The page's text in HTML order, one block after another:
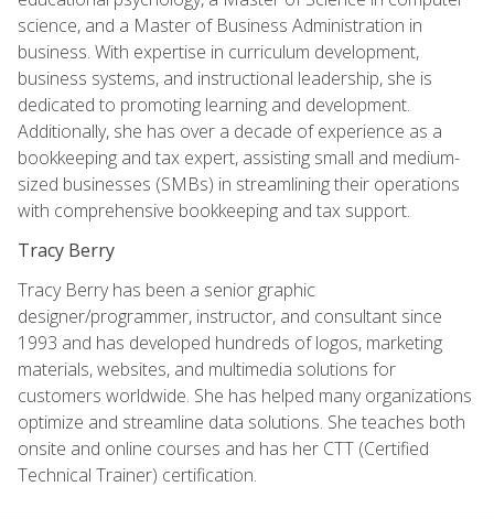
science, and a Master of Business Administration in
business. With expertise in curriculum development,
business systems, and instructional leadership, she is
dedicated to promoting learning and development.
Additionally, she has over a decade of experience as a
bookkeeping and tax expert, assisting small and medium-
sized businesses (SMBs) in streamlining their operations
with comprehensive bookkeeping and tax support.
Tracy Berry
Tracy Berry has been a senior graphic
designer/programmer, instructor, and consultant since
1993 and has developed hundreds of logos, marketing
materials, websites, and multimedia solutions for
customers worldwide. She has helped many organizations
optimize and streamline data solutions. She teaches both
onsite and online courses and has her CTT (Certified
Technical Trainer) certification.